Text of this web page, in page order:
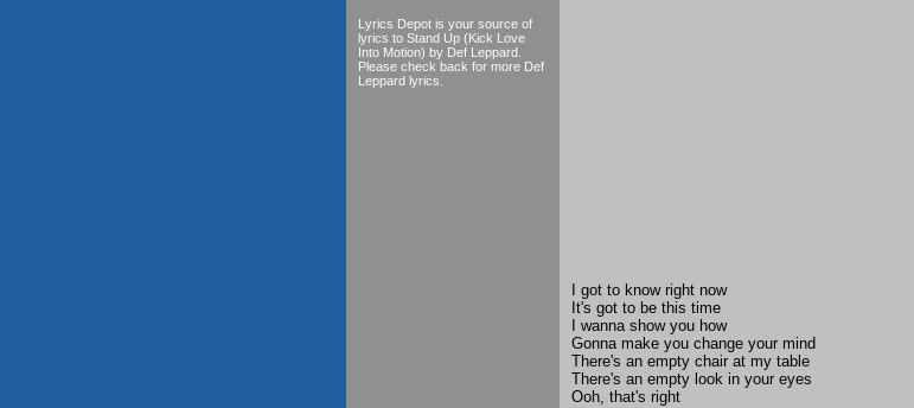
Lyrics Depot is your source of
lyrics to Stand Up (Kick Love
Into Motion) by Def Leppard.
Please check back for more Def
Leppard lyrics.
I got to know right now
It's got to be this time
I wanna show you how
Gonna make you change your mind
There's an empty chair at my table
There's an empty look in your eyes
Ooh, that's right